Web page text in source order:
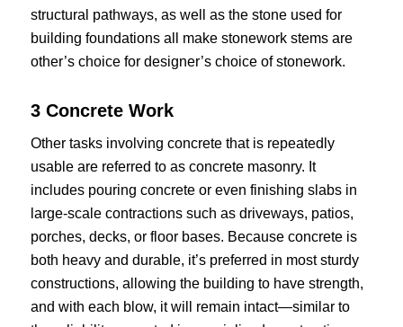
structural pathways, as well as the stone used for
building foundations all make stonework stems are
other’s choice for designer’s choice of stonework.
3 Concrete Work
Other tasks involving concrete that is repeatedly
usable are referred to as concrete masonry. It
includes pouring concrete or even finishing slabs in
large-scale contractions such as driveways, patios,
porches, decks, or floor bases. Because concrete is
both heavy and durable, it’s preferred in most sturdy
constructions, allowing the building to have strength,
and with each blow, it will remain intact—similar to